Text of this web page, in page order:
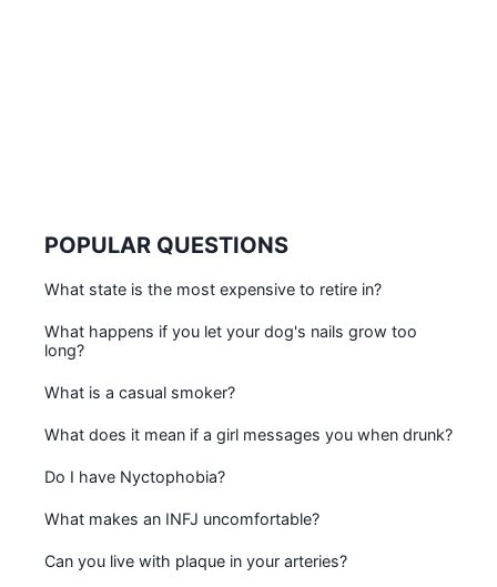
POPULAR QUESTIONS
What state is the most expensive to retire in?
What happens if you let your dog's nails grow too
long?
What is a casual smoker?
What does it mean if a girl messages you when drunk?
Do I have Nyctophobia?
What makes an INFJ uncomfortable?
Can you live with plaque in your arteries?